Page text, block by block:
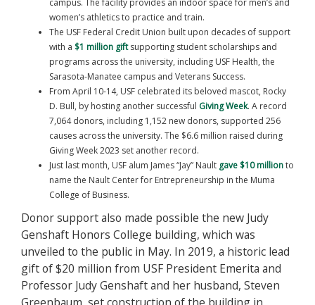
campus. The facility provides an indoor space for men’s and
women’s athletics to practice and train.
The USF Federal Credit Union built upon decades of support
with a $1 million giftsupporting student scholarships and
programs across the university, including USF Health, the
Sarasota-Manatee campus and Veterans Success.
From April 10-14, USF celebrated its beloved mascot, Rocky
D. Bull, by hosting another successful Giving Week. A record
7,064 donors, including 1,152 new donors, supported 256
causes across the university. The $6.6 million raised during
Giving Week 2023 set another record.
Just last month, USF alum James “Jay” Nault gave $10 millionto
name the Nault Center for Entrepreneurship in the Muma
College of Business.
Donor support also made possible the new Judy
Genshaft Honors College building, which was
unveiled to the public in May. In 2019, a historic lead
gift of $20 million from USF President Emerita and
Professor Judy Genshaft and her husband, Steven